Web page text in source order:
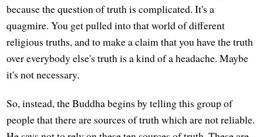
because the question of truth is complicated. It's a
quagmire. You get pulled into that world of different
religious truths, and to make a claim that you have the truth
over everybody else's truth is a kind of a headache. Maybe
it's not necessary.
So, instead, the Buddha begins by telling this group of
people that there are sources of truth which are not reliable.